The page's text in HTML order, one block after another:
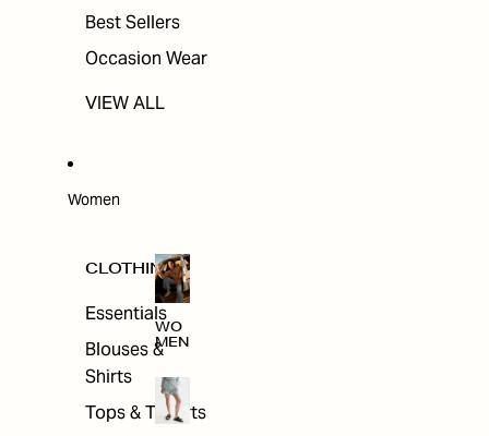
Best Sellers
Occasion Wear
VIEW ALL
Women
CLOTHING
Essentials
Blouses &
Shirts
Tops & T-shirts
WO
MEN